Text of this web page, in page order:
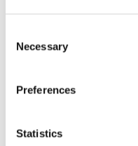
Selection
Necessary
Preferences
Statistics
Published -